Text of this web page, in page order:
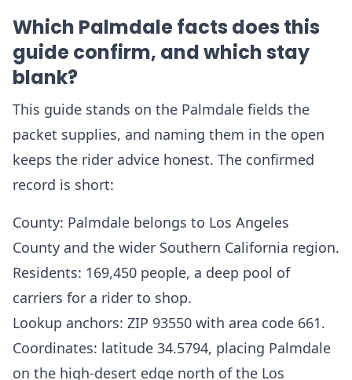
Which Palmdale facts does this
guide confirm, and which stay
blank?
This guide stands on the Palmdale fields the
packet supplies, and naming them in the open
keeps the rider advice honest. The confirmed
record is short:
County: Palmdale belongs to Los Angeles
County and the wider Southern California region.
Residents: 169,450 people, a deep pool of
carriers for a rider to shop.
Lookup anchors: ZIP 93550 with area code 661.
Coordinates: latitude 34.5794, placing Palmdale
on the high-desert edge north of the Los